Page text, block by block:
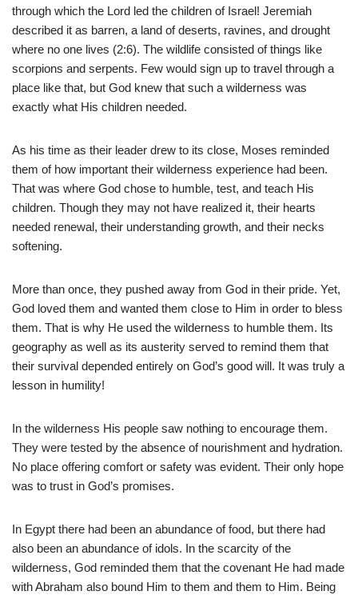
through which the Lord led the children of Israel! Jeremiah
described it as barren, a land of deserts, ravines, and drought
where no one lives (2:6). The wildlife consisted of things like
scorpions and serpents. Few would sign up to travel through a
place like that, but God knew that such a wilderness was
exactly what His children needed.
As his time as their leader drew to its close, Moses reminded
them of how important their wilderness experience had been.
That was where God chose to humble, test, and teach His
children. Though they may not have realized it, their hearts
needed renewal, their understanding growth, and their necks
softening.
More than once, they pushed away from God in their pride. Yet,
God loved them and wanted them close to Him in order to bless
them. That is why He used the wilderness to humble them. Its
geography as well as its austerity served to remind them that
their survival depended entirely on God’s good will. It was truly a
lesson in humility!
In the wilderness His people saw nothing to encourage them.
They were tested by the absence of nourishment and hydration.
No place offering comfort or safety was evident. Their only hope
was to trust in God’s promises.
In Egypt there had been an abundance of food, but there had
also been an abundance of idols. In the scarcity of the
wilderness, God reminded them that the covenant He had made
with Abraham also bound Him to them and them to Him. Being